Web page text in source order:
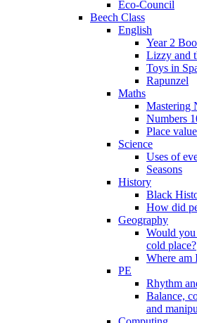
Eco-Council
Beech Class
English
Year 2
Lizzy and
Toys in
Rapunzel
Maths
Mastering
Numbers
Place
Science
Uses of
Seasons
History
Black
How did
Geography
Would
cold place?
Where am
PE
Rhythm
Balance,
and